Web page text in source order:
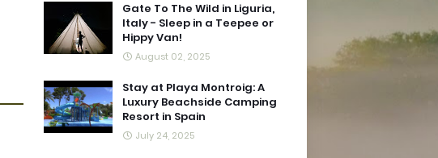
Gate To The Wild in Liguria,
Italy - Sleep in a Teepee or
Hippy Van!
August 02, 2025
Stay at Playa Montroig: A
Luxury Beachside Camping
Resort in Spain
July 24, 2025